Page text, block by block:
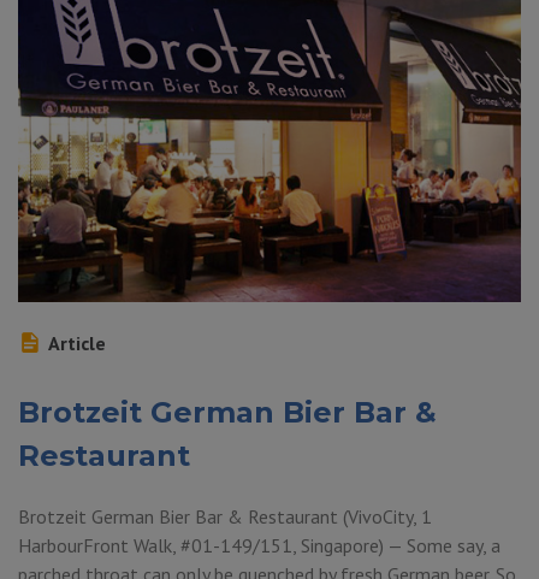
Article
Brotzeit German Bier Bar &
Restaurant
Brotzeit German Bier Bar & Restaurant (VivoCity, 1
HarbourFront Walk, #01-149/151, Singapore) — Some say, a
parched throat can only be quenched by fresh German beer. So